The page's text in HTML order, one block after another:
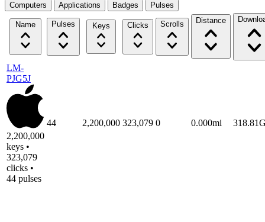
Computers Applications Badges Pulses
Name Pulses Keys Clicks Scrolls Distance
LM-
PJG5J
2,200,000
keys •
323,079
clicks •
44 pulses
44 2,200,000 323,079 0 0.000mi